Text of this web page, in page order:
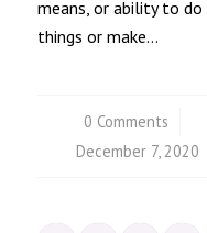
means, or ability to do
things or make…
0 Comments
/
December 7, 2020